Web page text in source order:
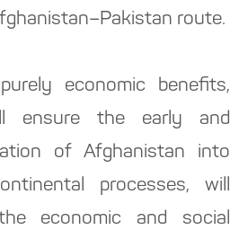
route.
economic benefits,
ensure the early and
of Afghanistan into
processes, will
economic and social